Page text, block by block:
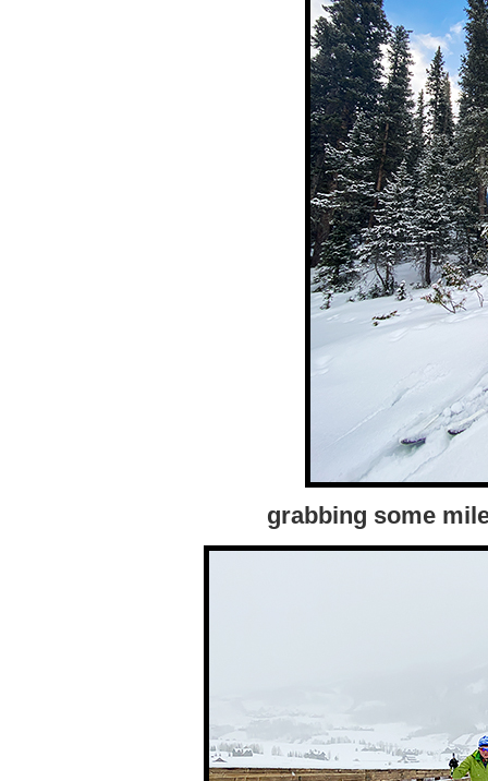
grabbing some